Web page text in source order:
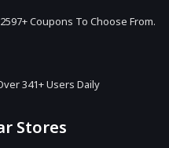
Coupons To Choose From.
341+ Users Daily
Stores